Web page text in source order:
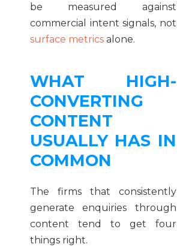
be measured against
commercial intent signals, not
surface metrics alone.
WHAT HIGH-
CONVERTING
CONTENT
USUALLY HAS IN
COMMON
The firms that consistently
generate enquiries through
content tend to get four
things right.